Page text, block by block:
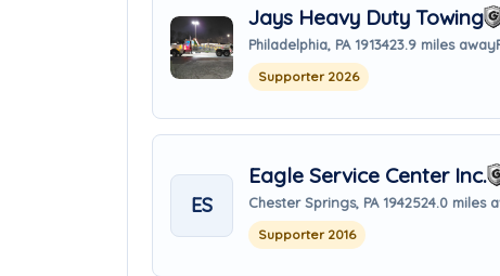
Jays Heavy Duty Towing
Philadelphia, PA 1913423.9 miles away
Supporter 2026
ES
Eagle Service Center Inc.
Chester Springs, PA 1942524.0 miles
Supporter 2016